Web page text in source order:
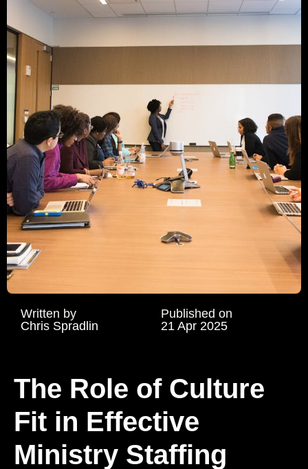
Written by
Chris Spradlin
Published on
21 Apr 2025
The Role of Culture
Fit in Effective
Ministry Staffing